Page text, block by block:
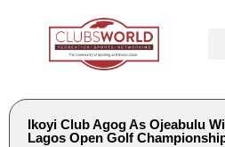
Ikoyi Club Agog As Ojeabulu
Lagos Open Golf